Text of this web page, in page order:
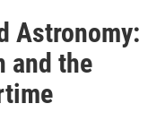
Astronomy:
and the